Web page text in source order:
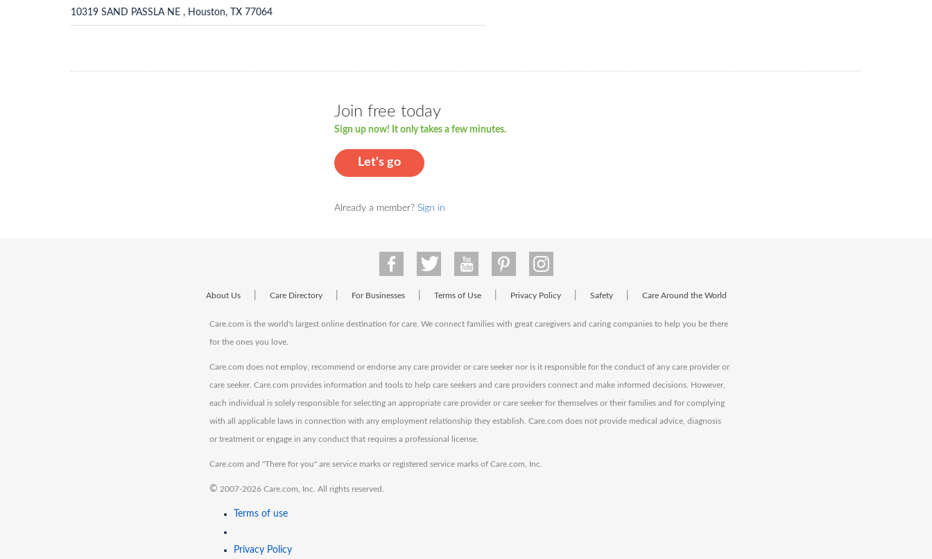
10319 SAND PASSLA NE , Houston, TX 77064
Join free today
Sign up now! It only takes a few minutes.
Let's go
Already a member? Sign in
About Us Care Directory For Businesses Terms of Use Privacy Policy Safety Care Around the World
Care.com is the world's largest online destination for care. We connect families with great caregivers and caring companies to help you be there
for the ones you love.
Care.com does not employ, recommend or endorse any care provider or care seeker nor is it responsible for the conduct of any care provider or
care seeker. Care.com provides information and tools to help care seekers and care providers connect and make informed decisions. However,
each individual is solely responsible for selecting an appropriate care provider or care seeker for themselves or their families and for complying
with all applicable laws in connection with any employment relationship they establish. Care.com does not provide medical advice, diagnosis
or treatment or engage in any conduct that requires a professional license.
Care.com and "There for you" are service marks or registered service marks of Care.com, Inc.
© 2007-2026 Care.com, Inc. All rights reserved.
Terms of use
Privacy Policy